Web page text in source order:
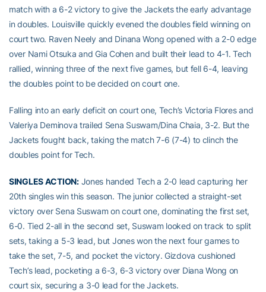
match with a 6-2 victory to give the Jackets the early advantage
in doubles. Louisville quickly evened the doubles field winning on
court two. Raven Neely and Dinana Wong opened with a 2-0 edge
over Nami Otsuka and Gia Cohen and built their lead to 4-1. Tech
rallied, winning three of the next five games, but fell 6-4, leaving
the doubles point to be decided on court one.
Falling into an early deficit on court one, Tech’s Victoria Flores and
Valeriya Deminova trailed Sena Suswam/Dina Chaia, 3-2. But the
Jackets fought back, taking the match 7-6 (7-4) to clinch the
doubles point for Tech.
SINGLES ACTION:Jones handed Tech a 2-0 lead capturing her
20th singles win this season. The junior collected a straight-set
victory over Sena Suswam on court one, dominating the first set,
6-0. Tied 2-all in the second set, Suswam looked on track to split
sets, taking a 5-3 lead, but Jones won the next four games to
take the set, 7-5, and pocket the victory. Gizdova cushioned
Tech’s lead, pocketing a 6-3, 6-3 victory over Diana Wong on
court six, securing a 3-0 lead for the Jackets.